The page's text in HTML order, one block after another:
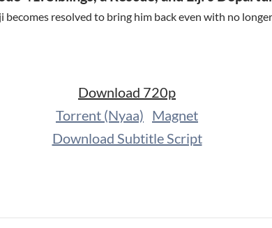
becomes resolved to bring him back even with no
Download 720p
Torrent (Nyaa) Magnet
Download Subtitle Script